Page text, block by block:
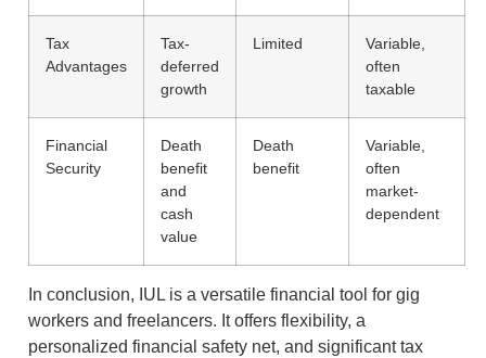
Tax
Advantages
Tax-
deferred
growth
Limited
Variable,
often
taxable
Financial
Security
Death
benefit
and
cash
value
Death
benefit
Variable,
often
market-
dependent
In conclusion, IUL is a versatile financial tool for gig
workers and freelancers. It offers flexibility, a
personalized financial safety net, and significant tax